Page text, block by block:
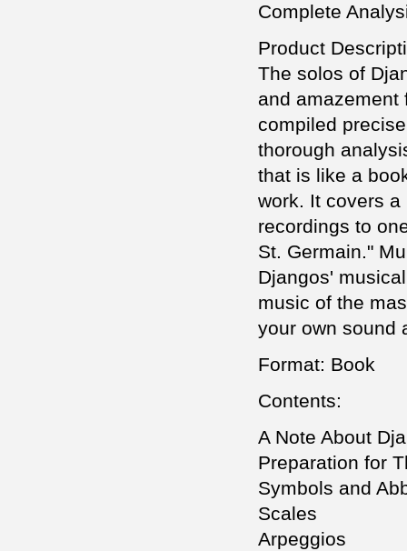
Complete
Product
The solos of
and amazement
compiled
thorough
that is like a
work. It covers
recordings to
St. Germain."
Djangos'
music of the
your own sound
Format: Book
Contents:
A Note About
Preparation for
Symbols and
Scales
Arpeggios